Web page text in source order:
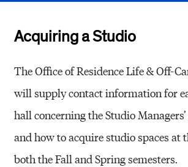
Acquiring a Studio
The Office of Residence Life & Off-
will supply contact information for
hall concerning the Studio
and how to acquire studio spaces at
both the Fall and Spring semesters.